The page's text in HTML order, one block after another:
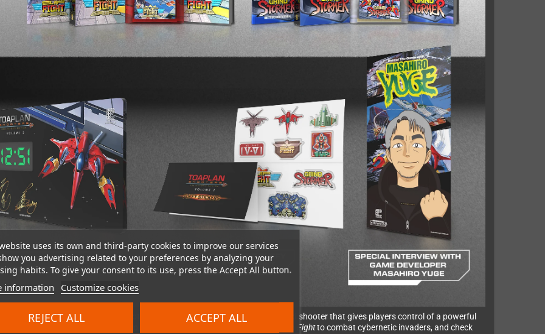
uses its own and third-party cookies to improve our services
you advertising related to your preferences by analyzing your
habits. To give your consent to its use, press the Accept All button.
information Customize cookies
REJECT ALL ACCEPT ALL
collection featuring three more notable titles. Twin Cobrais an action-packed shooter that gives players control of a powerful
deep into space with Slap Fight MD, the remake of their original
Slap Fightto combat cybernetic invaders, and check